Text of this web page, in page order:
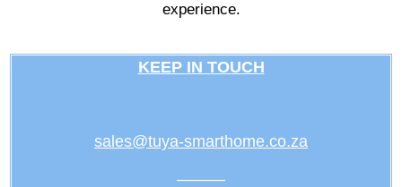
experience.
KEEP IN TOUCH
sales@tuya-smarthome.co.za
———